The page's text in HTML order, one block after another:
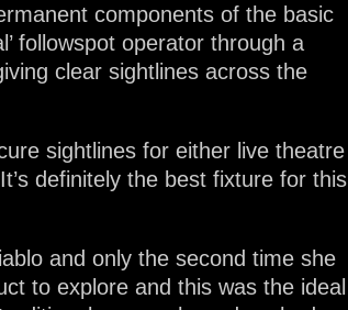
components of the basic
followspot operator through a
clear sightlines across the
sightlines for either live theatre
definitely the best fixture for this
and only the second time she
to explore and this was the ideal